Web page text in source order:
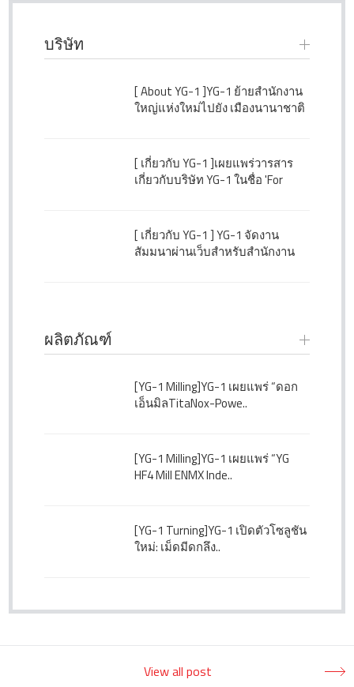
บริษัท
[ About YG-1 ]YG-1 ย้ายสำนักงาน
ใหญ่แห่งใหม่ไปยัง เมืองนานาชาติ
[ เกี่ยวกับ YG-1 ]เผยแพร่วารสาร
เกี่ยวกับบริษัท YG-1 ในชื่อ 'For
[ เกี่ยวกับ YG-1 ]YG-1 จัดงาน
สัมมนาผ่านเว็บสำหรับสำนักงาน
ผลิตภัณฑ์
[YG-1 Milling]YG-1 เผยแพร่ “ดอก
เอ็นมิลTitaNox-Powe..
[YG-1 Milling]YG-1 เผยแพร่ “YG
HF4 Mill ENMX Inde..
[YG-1 Turning]YG-1 เปิดตัวโซลูชัน
ใหม่: เม็ดมีดกลึง..
View all post